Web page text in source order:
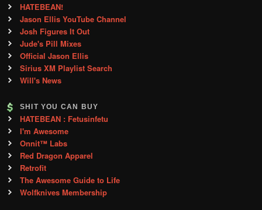
HATEBEAN!
Jason Ellis YouTube Channel
Josh Figures It Out
Jude's Pill Mixes
Official Jason Ellis
Sirius XM Playlist Search
Will's News
SHIT YOU CAN BUY
HATEBEAN : Fetusinfetu
I'm Awesome
Onnit™ Labs
Red Dragon Apparel
Retrofit
The Awesome Guide to Life
Wolfknives Membership